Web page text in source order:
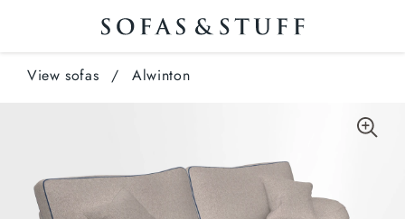
View sofas / Alwinton